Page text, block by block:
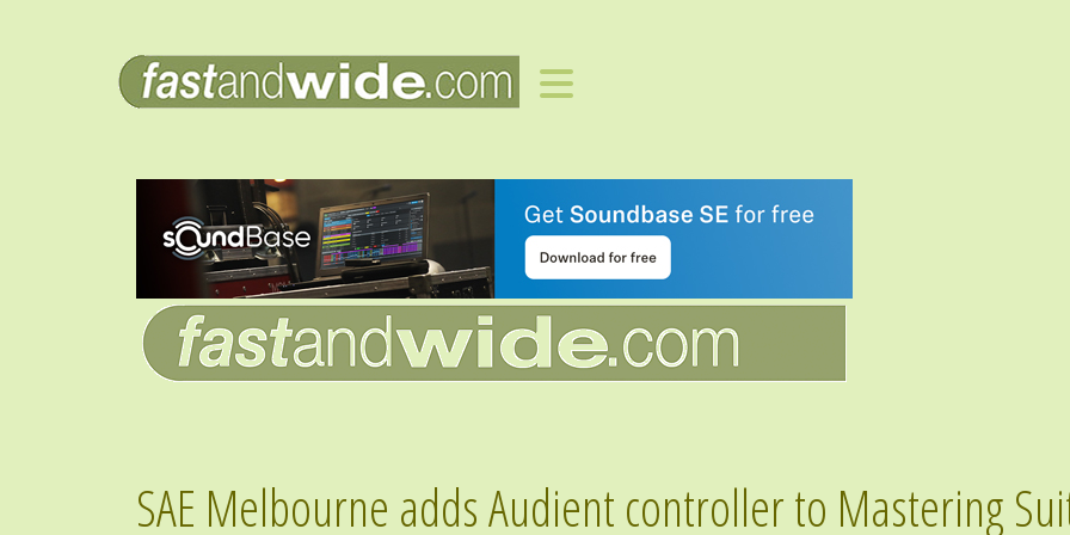
SAE Melbourne adds Audient controller to Mastering